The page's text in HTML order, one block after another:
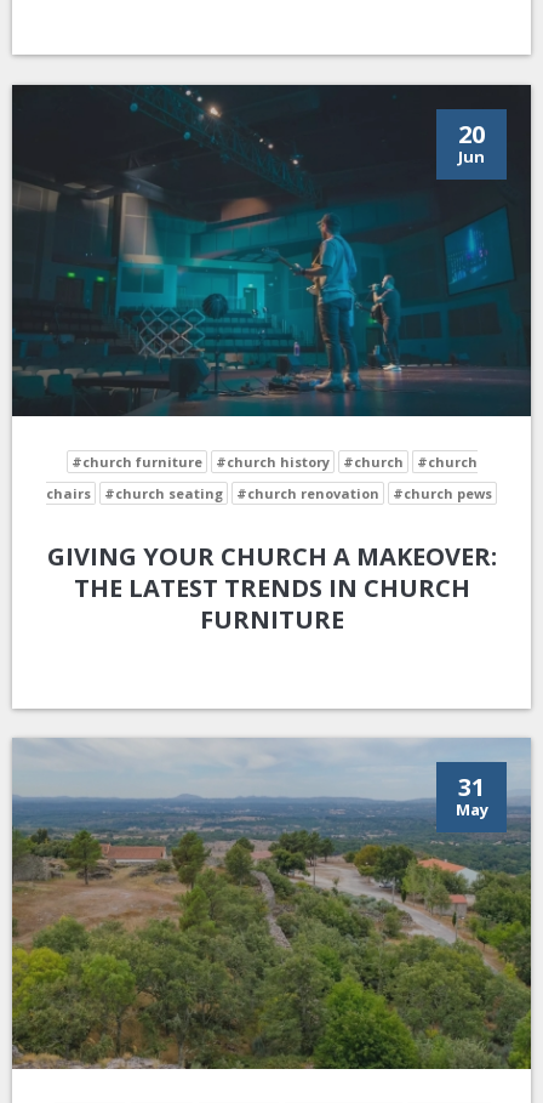
20
Jun
#church furniture #church history #church
#church
chairs
#church seating #church renovation #church pews
GIVING YOUR CHURCH A MAKEOVER:
THE LATEST TRENDS IN CHURCH
FURNITURE
31
May